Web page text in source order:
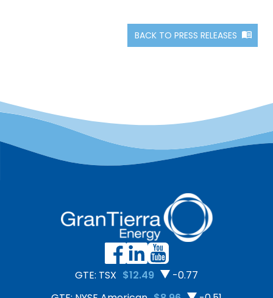
BACK TO PRESS RELEASES
GTE: TSX $12.49
-0.77